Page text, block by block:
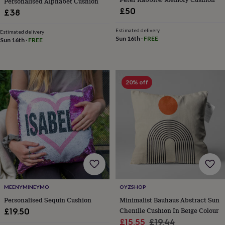
homeNew
jobRetirement
'scratch
to
youWeddingExperiences
days
Adventure Art
couples For
groupsFor
her
For
FoodMusicPhotographySports
Flower
ShopFresh
flowersDried
flowersAlternative
flowersArtificial
flowersLetterbox
flowersHand-
tied
flowersLuxury
£38
Estimated delivery
Sun 16th · FREE
£50
Estimated delivery
Sun 16th· FREE
MEENYMINEYMO
Personalised Sequin Cushion
£19.50
20% off
OYZSHOP
Minimalist Bauhaus Abstract Sun
Chenille Cushion In Beige Colour
Sale
£15.55 Regular
£19.44